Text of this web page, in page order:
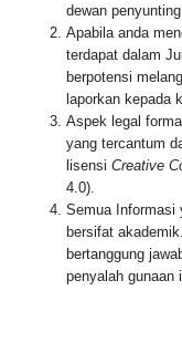
dewan penyunting
Apabila anda
terdapat dalam
berpotensi
laporkan kepada
Aspek legal
yang tercantum
lisensi Creative
4.0).
Semua Informasi
bersifat
bertanggung
penyalah gunaan